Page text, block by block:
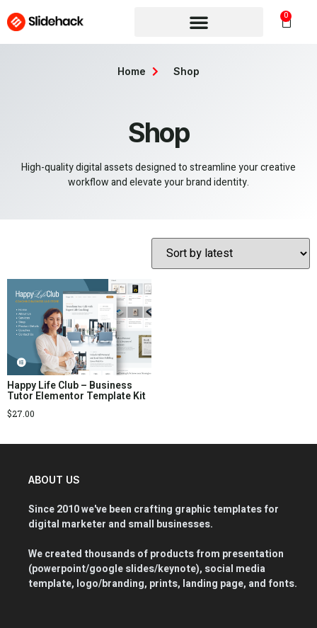
0
Shop
High-quality digital assets designed to streamline your creative
workflow and elevate your brand identity.
Home Shop
Happy Life Club – Business
Tutor Elementor Template Kit
$27.00
ABOUT US
Since 2010 we've been crafting graphic templates for
digital marketer and small businesses.
We created thousands of products from presentation
(powerpoint/google slides/keynote), social media
template, logo/branding, prints, landing page, and fonts.